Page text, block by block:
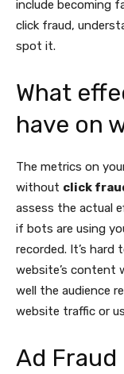
include becoming
click fraud,
spot it.
What
have on
The metrics on
without click
assess the actual
if bots are using
recorded. It’s
website’s content
well the audience
website traffic or
Ad